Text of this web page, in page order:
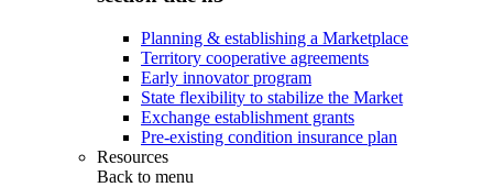
Planning & establishing a Marketplace
Territory cooperative agreements
Early innovator program
State flexibility to stabilize the Market
Exchange establishment grants
Pre-existing condition insurance plan
Resources
Back to menu